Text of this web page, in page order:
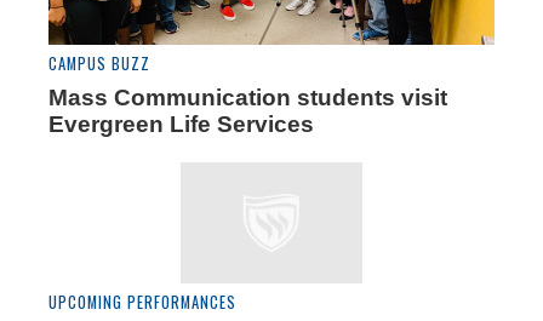
CAMPUS BUZZ
Mass Communication students visit
Evergreen Life Services
UPCOMING PERFORMANCES